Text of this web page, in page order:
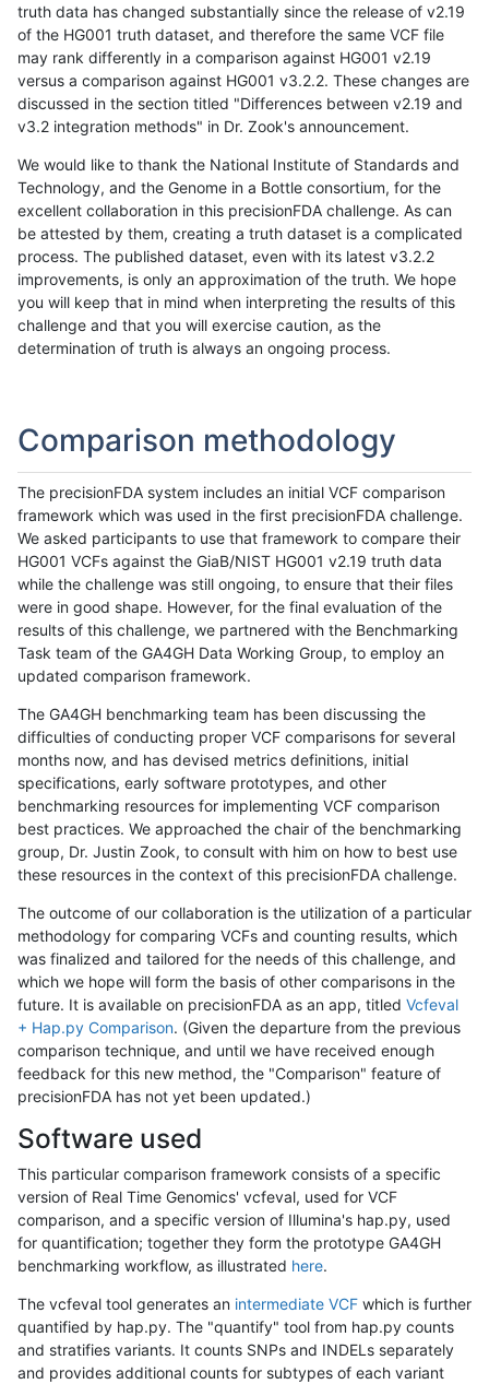
truth data has changed substantially since the release of v2.19
of the HG001 truth dataset, and therefore the same VCF file
may rank differently in a comparison against HG001 v2.19
versus a comparison against HG001 v3.2.2. These changes are
discussed in the section titled "Differences between v2.19 and
v3.2 integration methods" in Dr. Zook's announcement.
We would like to thank the National Institute of Standards and
Technology, and the Genome in a Bottle consortium, for the
excellent collaboration in this precisionFDA challenge. As can
be attested by them, creating a truth dataset is a complicated
process. The published dataset, even with its latest v3.2.2
improvements, is only an approximation of the truth. We hope
you will keep that in mind when interpreting the results of this
challenge and that you will exercise caution, as the
determination of truth is always an ongoing process.
Comparison methodology
The precisionFDA system includes an initial VCF comparison
framework which was used in the first precisionFDA challenge.
We asked participants to use that framework to compare their
HG001 VCFs against the GiaB/NIST HG001 v2.19 truth data
while the challenge was still ongoing, to ensure that their files
were in good shape. However, for the final evaluation of the
results of this challenge, we partnered with the Benchmarking
Task team of the GA4GH Data Working Group, to employ an
updated comparison framework.
The GA4GH benchmarking team has been discussing the
difficulties of conducting proper VCF comparisons for several
months now, and has devised metrics definitions, initial
specifications, early software prototypes, and other
benchmarking resources for implementing VCF comparison
best practices. We approached the chair of the benchmarking
group, Dr. Justin Zook, to consult with him on how to best use
these resources in the context of this precisionFDA challenge.
The outcome of our collaboration is the utilization of a particular
methodology for comparing VCFs and counting results, which
was finalized and tailored for the needs of this challenge, and
which we hope will form the basis of other comparisons in the
future. It is available on precisionFDA as an app, titled Vcfeval
+ Hap.py Comparison. (Given the departure from the previous
comparison technique, and until we have received enough
feedback for this new method, the "Comparison" feature of
precisionFDA has not yet been updated.)
Software used
This particular comparison framework consists of a specific
version of Real Time Genomics' vcfeval, used for VCF
comparison, and a specific version of Illumina's hap.py, used
for quantification; together they form the prototype GA4GH
benchmarking workflow, as illustrated here.
The vcfeval tool generates an intermediate VCF which is further
quantified by hap.py. The "quantify" tool from hap.py counts
and stratifies variants. It counts SNPs and INDELs separately
and provides additional counts for subtypes of each variant